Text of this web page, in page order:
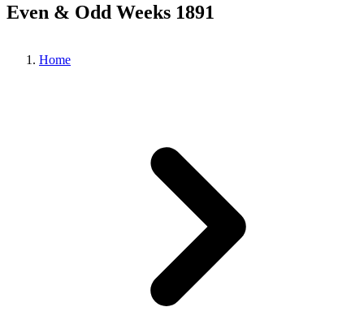
Even & Odd Weeks 1891
Home